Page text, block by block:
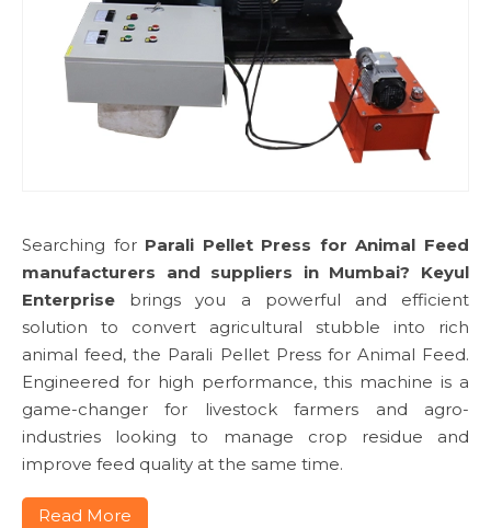
Searching for Parali Pellet Press for Animal Feed
manufacturers and suppliers in Mumbai?
Keyul
Enterprise brings you a powerful and efficient
solution to convert agricultural stubble into rich
animal feed, the Parali Pellet Press for Animal Feed.
Engineered for high performance, this machine is a
game-changer for livestock farmers and agro-
industries looking to manage crop residue and
improve feed quality at the same time.
Read More